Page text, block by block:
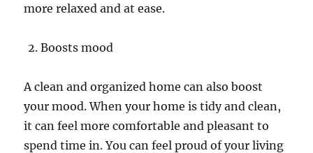
more relaxed and at ease.
Boosts mood
A clean and organized home can also boost
your mood. When your home is tidy and clean,
it can feel more comfortable and pleasant to
spend time in. You can feel proud of your living